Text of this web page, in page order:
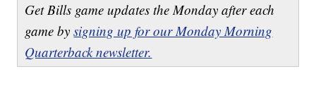
Get Bills game updates the Monday after each
game bysigning up for our Monday Morning
Quarterback newsletter.